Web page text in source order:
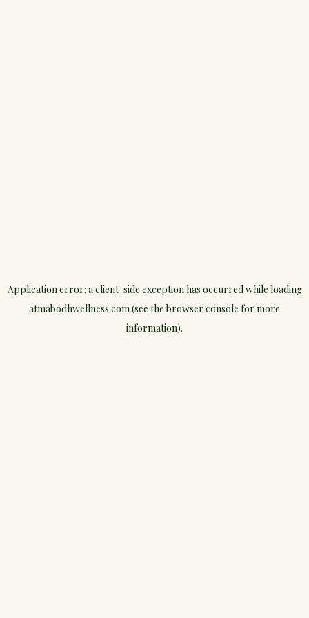
Application error: aclient-side exception has occurred while loading
atmabodhwellness.com(see the browser console for more
information).